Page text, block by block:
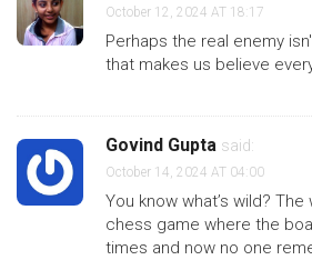
October 12, 2024 AT 18:17
Perhaps the real enemy
that makes us believe
Govind Gupta said:
October 14, 2024 AT 04:00
You know what’s wild?
chess game where the
times and now no one